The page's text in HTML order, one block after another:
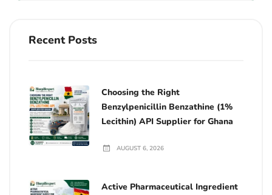
Recent Posts
Choosing the Right
Benzylpenicillin Benzathine (1%
Lecithin) API Supplier for Ghana
AUGUST 6, 2026
Active Pharmaceutical Ingredient